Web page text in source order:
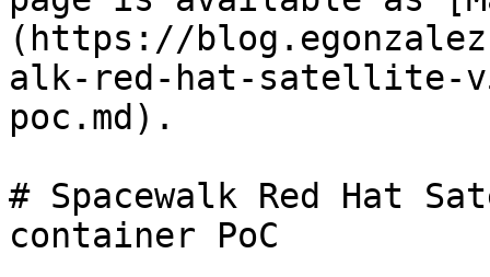
(https://
alk-red-hat-satellite-
poc.md).
# Spacewalk Red Hat
container PoC